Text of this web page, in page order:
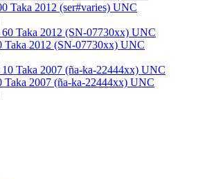
Taka 2012 (ser#varies) UNC
Taka 2012 (SN-07730xx) UNC
Taka 2007 (ña-ka-22444xx) UNC